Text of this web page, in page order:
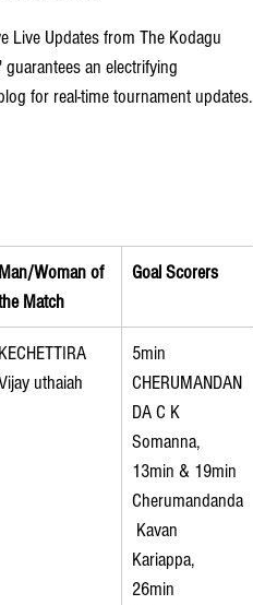
Live Updates from The Kodagu
an electrifying
for real-time tournament updates.
Man/Woman of
Match
Goal Scorers
KECHETTIRA
uthaiah
5min
CHERUMANDAN
DA C K
Somanna,
13min & 19min
Cherumandanda
Kavan
Kariappa,
26min